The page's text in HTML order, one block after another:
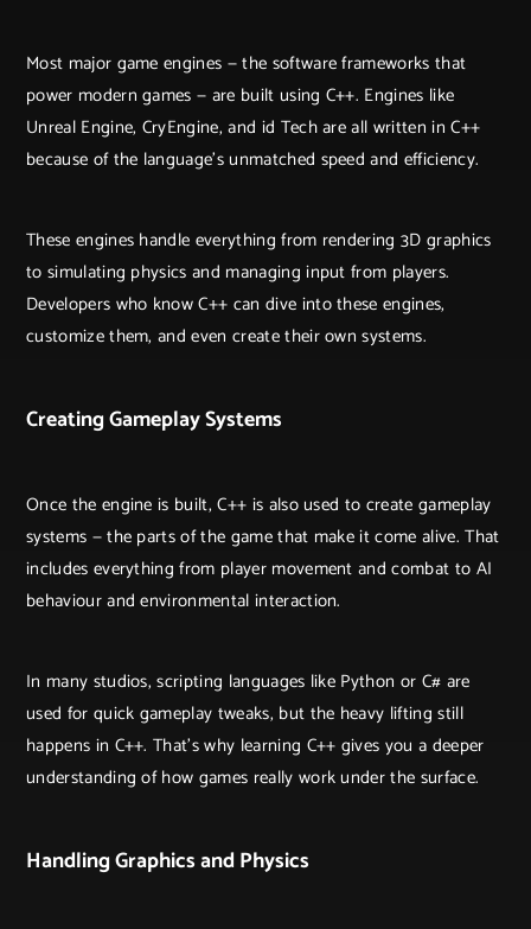
Most major game engines — the software frameworks that
power modern games — are built using C++. Engines like
Unreal Engine, CryEngine, and id Tech are all written in C++
because of the language’s unmatched speed and efficiency.
These engines handle everything from rendering 3D graphics
to simulating physics and managing input from players.
Developers who know C++ can dive into these engines,
customize them, and even create their own systems.
Creating Gameplay Systems
Once the engine is built, C++ is also used to create gameplay
systems — the parts of the game that make it come alive. That
includes everything from player movement and combat to AI
behaviour and environmental interaction.
In many studios, scripting languages like Python or C# are
used for quick gameplay tweaks, but the heavy lifting still
happens in C++. That’s why learning C++ gives you a deeper
understanding of how games really work under the surface.
Handling Graphics and Physics